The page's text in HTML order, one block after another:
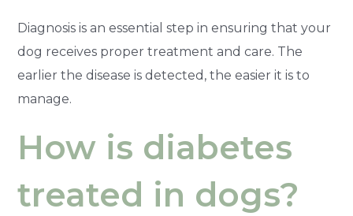
Diagnosis is an essential step in ensuring that your
dog receives proper treatment and care. The
earlier the disease is detected, the easier it is to
manage.
How is diabetes
treated in dogs?